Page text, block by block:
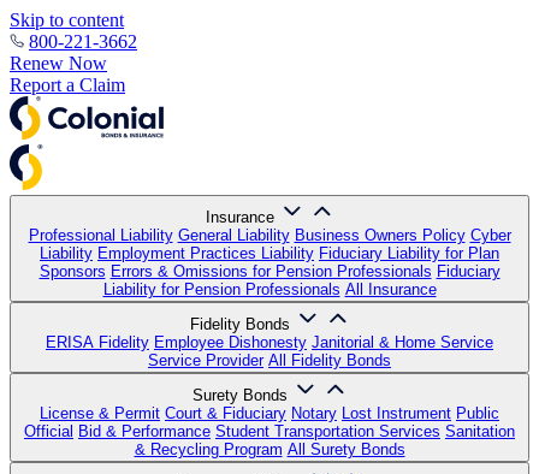
Skip to content
800-221-3662
Renew Now
Report a Claim
Insurance
Professional Liability General Liability Business Owners Policy Cyber
Liability Employment Practices Liability Fiduciary Liability for Plan
Sponsors Errors & Omissions for Pension Professionals Fiduciary
Liability for Pension Professionals All Insurance
Fidelity Bonds
ERISA Fidelity Employee Dishonesty Janitorial & Home Service
Service Provider All Fidelity Bonds
Surety Bonds
License & Permit Court & Fiduciary Notary Lost Instrument Public
Official Bid & Performance Student Transportation Services Sanitation
& Recycling Program All Surety Bonds